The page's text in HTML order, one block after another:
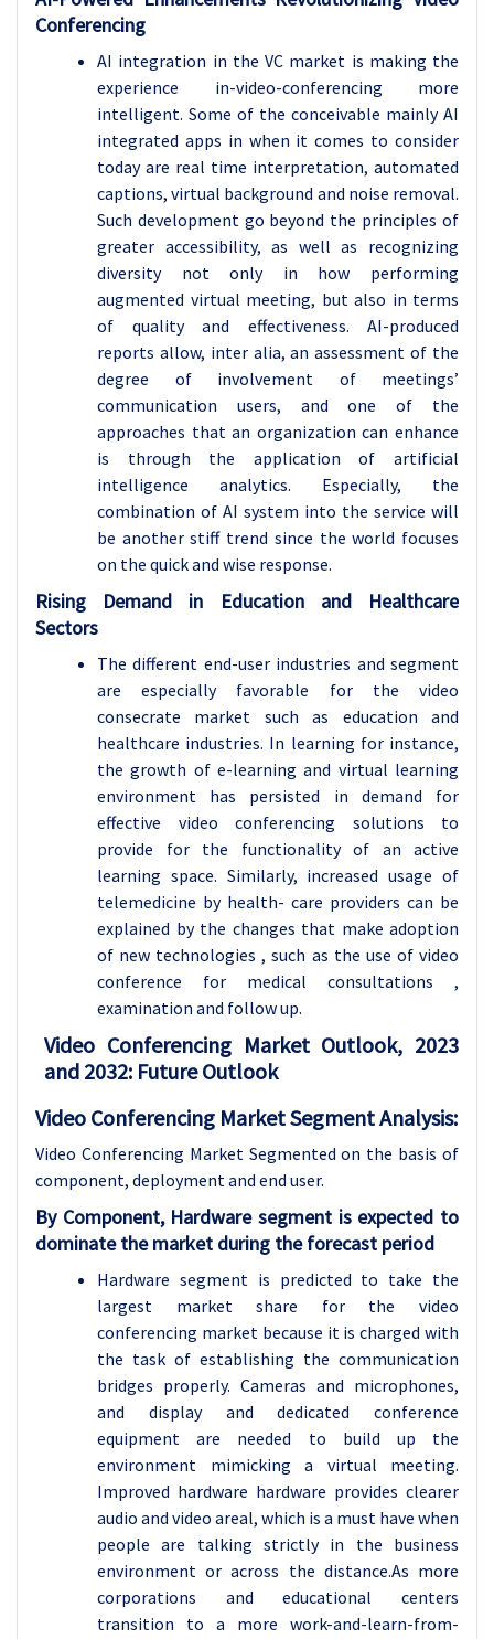
Conferencing
AI integration in the VC market is making the
experience in-video-conferencing more
intelligent. Some of the conceivable mainly AI
integrated apps in when it comes to consider
today are real time interpretation, automated
captions, virtual background and noise removal.
Such development go beyond the principles of
greater accessibility, as well as recognizing
diversity not only in how performing
augmented virtual meeting, but also in terms
of quality and effectiveness. AI-produced
reports allow, inter alia, an assessment of the
degree of involvement of meetings’
communication users, and one of the
approaches that an organization can enhance
is through the application of artificial
intelligence analytics. Especially, the
combination of AI system into the service will
be another stiff trend since the world focuses
on the quick and wise response.
Rising Demand in Education and Healthcare
Sectors
The different end-user industries and segment
are especially favorable for the video
consecrate market such as education and
healthcare industries. In learning for instance,
the growth of e-learning and virtual learning
environment has persisted in demand for
effective video conferencing solutions to
provide for the functionality of an active
learning space. Similarly, increased usage of
telemedicine by health- care providers can be
explained by the changes that make adoption
of new technologies , such as the use of video
conference for medical consultations ,
examination and follow up.
Video Conferencing Market Outlook, 2023
and 2032: Future Outlook
Video Conferencing Market Segment Analysis:
Video Conferencing Market Segmented on the basis of
component, deployment and end user.
By Component, Hardware segment is expected to
dominate the market during the forecast period
Hardware segment is predicted to take the
largest market share for the video
conferencing market because it is charged with
the task of establishing the communication
bridges properly. Cameras and microphones,
and display and dedicated conference
equipment are needed to build up the
environment mimicking a virtual meeting.
Improved hardware hardware provides clearer
audio and video areal, which is a must have when
people are talking strictly in the business
environment or across the distance.As more
corporations and educational centers
transition to a more work-and-learn-from-